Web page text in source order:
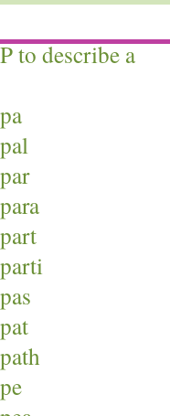
to describe a